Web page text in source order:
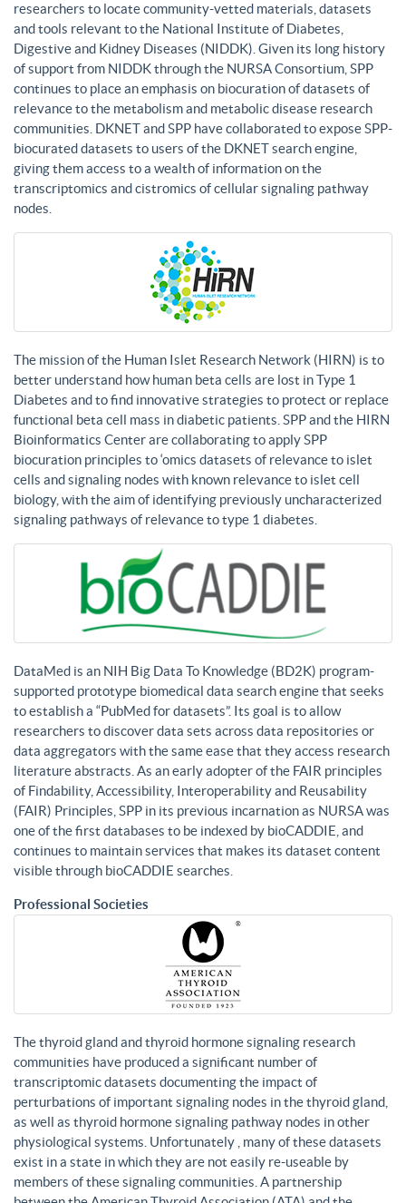
researchers to locate community-vetted materials, datasets
and tools relevant to the National Institute of Diabetes,
Digestive and Kidney Diseases (NIDDK). Given its long history
of support from NIDDK through the NURSA Consortium, SPP
continues to place an emphasis on biocuration of datasets of
relevance to the metabolism and metabolic disease research
communities. DKNET and SPP have collaborated to expose SPP-
biocurated datasets to users of the DKNET search engine,
giving them access to a wealth of information on the
transcriptomics and cistromics of cellular signaling pathway
nodes.
The mission of the Human Islet Research Network (HIRN) is to
better understand how human beta cells are lost in Type 1
Diabetes and to find innovative strategies to protect or replace
functional beta cell mass in diabetic patients. SPP and the HIRN
Bioinformatics Center are collaborating to apply SPP
biocuration principles to ‘omics datasets of relevance to islet
cells and signaling nodes with known relevance to islet cell
biology, with the aim of identifying previously uncharacterized
signaling pathways of relevance to type 1 diabetes.
DataMed is an NIH Big Data To Knowledge (BD2K) program-
supported prototype biomedical data search engine that seeks
to establish a “PubMed for datasets”. Its goal is to allow
researchers to discover data sets across data repositories or
data aggregators with the same ease that they access research
literature abstracts. As an early adopter of the FAIR principles
of Findability, Accessibility, Interoperability and Reusability
(FAIR) Principles, SPP in its previous incarnation as NURSA was
one of the first databases to be indexed by bioCADDIE, and
continues to maintain services that makes its dataset content
visible through bioCADDIE searches.
Professional Societies
The thyroid gland and thyroid hormone signaling research
communities have produced a significant number of
transcriptomic datasets documenting the impact of
perturbations of important signaling nodes in the thyroid gland,
as well as thyroid hormone signaling pathway nodes in other
physiological systems. Unfortunately , many of these datasets
exist in a state in which they are not easily re-useable by
members of these signaling communities. A partnership